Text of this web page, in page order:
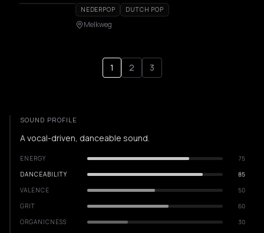
NEDERPOP DUTCH POP
Melkweg
1 2 3
SOUND PROFILE
A vocal-driven, danceable sound.
ENERGY
75
DANCEABILITY
85
VALENCE
50
GRIT
60
ORGANICNESS
30